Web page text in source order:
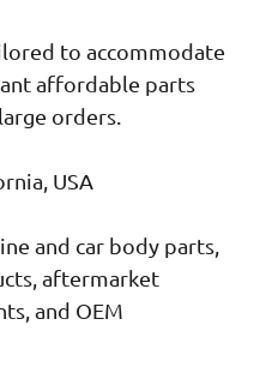
to accommodate
affordable parts
orders.
USA
and car body parts,
aftermarket
and OEM